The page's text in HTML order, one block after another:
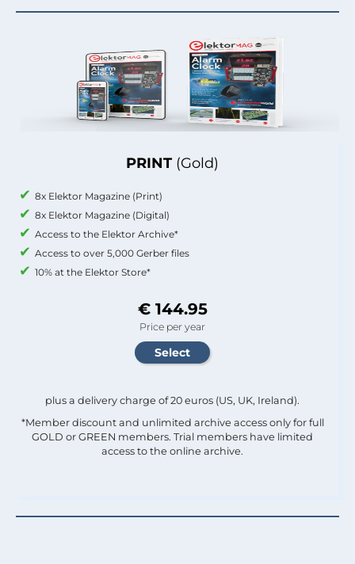
PRINT (Gold)
8x Elektor Magazine (Print)
8x Elektor Magazine (Digital)
Access to the Elektor Archive*
Access to over 5,000 Gerber files
10% at the Elektor Store*
€ 144.95
Price per year
plus a delivery charge of 20 euros (US, UK, Ireland).
*Member discount and unlimited archive access only for full
GOLD or GREEN members. Trial members have limited
access to the online archive.